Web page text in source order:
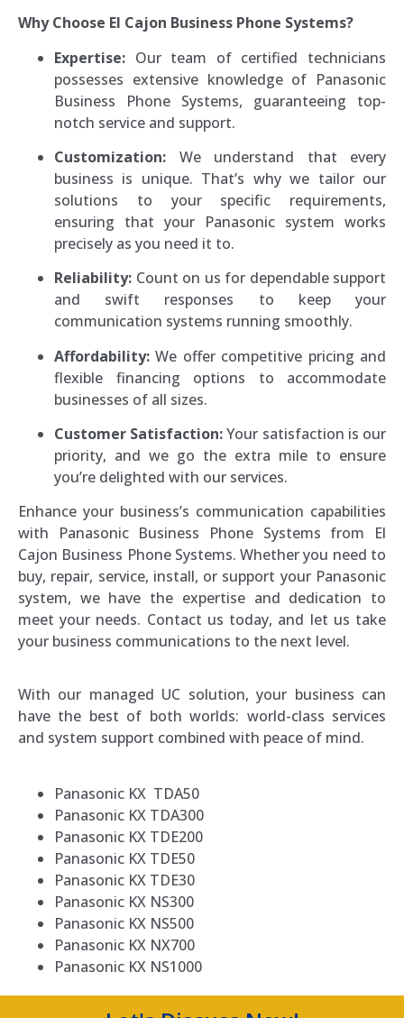
Why Choose El Cajon Business Phone Systems?
Expertise: Our team of certified technicians
possesses extensive knowledge of Panasonic
Business Phone Systems, guaranteeing top-
notch service and support.
Customization: We understand that every
business is unique. That’s why we tailor our
solutions to your specific requirements,
ensuring that your Panasonic system works
precisely as you need it to.
Reliability: Count on us for dependable support
and swift responses to keep your
communication systems running smoothly.
Affordability: We offer competitive pricing and
flexible financing options to accommodate
businesses of all sizes.
Customer Satisfaction:Your satisfaction is our
priority, and we go the extra mile to ensure
you’re delighted with our services.
Enhance your business’s communication capabilities
with Panasonic Business Phone Systems from El
Cajon Business Phone Systems. Whether you need to
buy, repair, service, install, or support your Panasonic
system, we have the expertise and dedication to
meet your needs. Contact us today, and let us take
your business communications to the next level.
With our managed UC solution, your business can
have the best of both worlds: world-class services
and system support combined with peace of mind.
Panasonic KX TDA50
Panasonic KX TDA300
Panasonic KX TDE200
Panasonic KX TDE50
Panasonic KX TDE30
Panasonic KX NS300
Panasonic KX NS500
Panasonic KX NX700
Panasonic KX NS1000